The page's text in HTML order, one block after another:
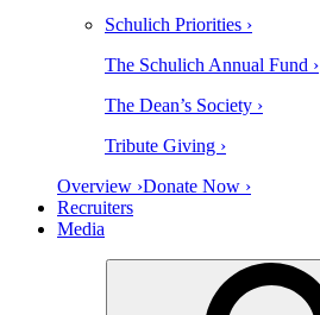
Schulich Priorities ›
The Schulich Annual Fund ›
The Dean’s Society ›
Tribute Giving ›
Overview ›Donate Now ›
Recruiters
Media